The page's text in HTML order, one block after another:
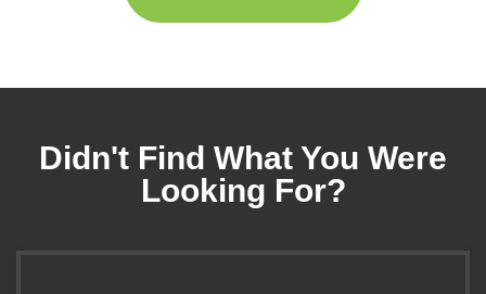
Didn't Find What You Were
Looking For?